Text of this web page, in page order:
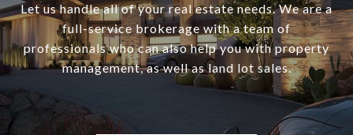
Let us handle all of your real estate needs. We are a
full-service brokerage with a team of
professionals who can also help you with property
management, as well as land lot sales.